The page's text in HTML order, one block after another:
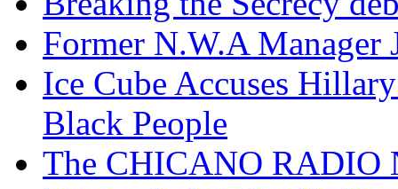
Former N.W.A
Ice Cube Accuses
Black People
The CHICANO RADIO